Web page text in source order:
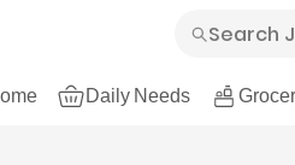
Daily Needs